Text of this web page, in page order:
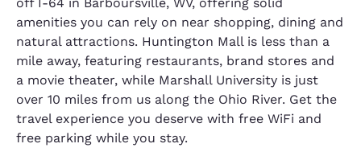
amenities you can rely on near shopping, dining and
natural attractions. Huntington Mall is less than a
mile away, featuring restaurants, brand stores and
a movie theater, while Marshall University is just
over 10 miles from us along the Ohio River. Get the
travel experience you deserve with free WiFi and
free parking while you stay.